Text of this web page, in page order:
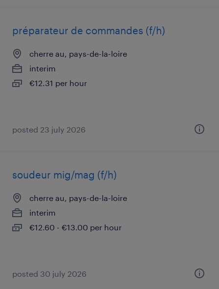
préparateur de commandes (f/h)
cherre au, pays-de-la-loire
interim
€12.31 per hour
posted 23 july 2026
soudeur mig/mag (f/h)
cherre au, pays-de-la-loire
interim
€12.60 - €13.00 per hour
posted 30 july 2026